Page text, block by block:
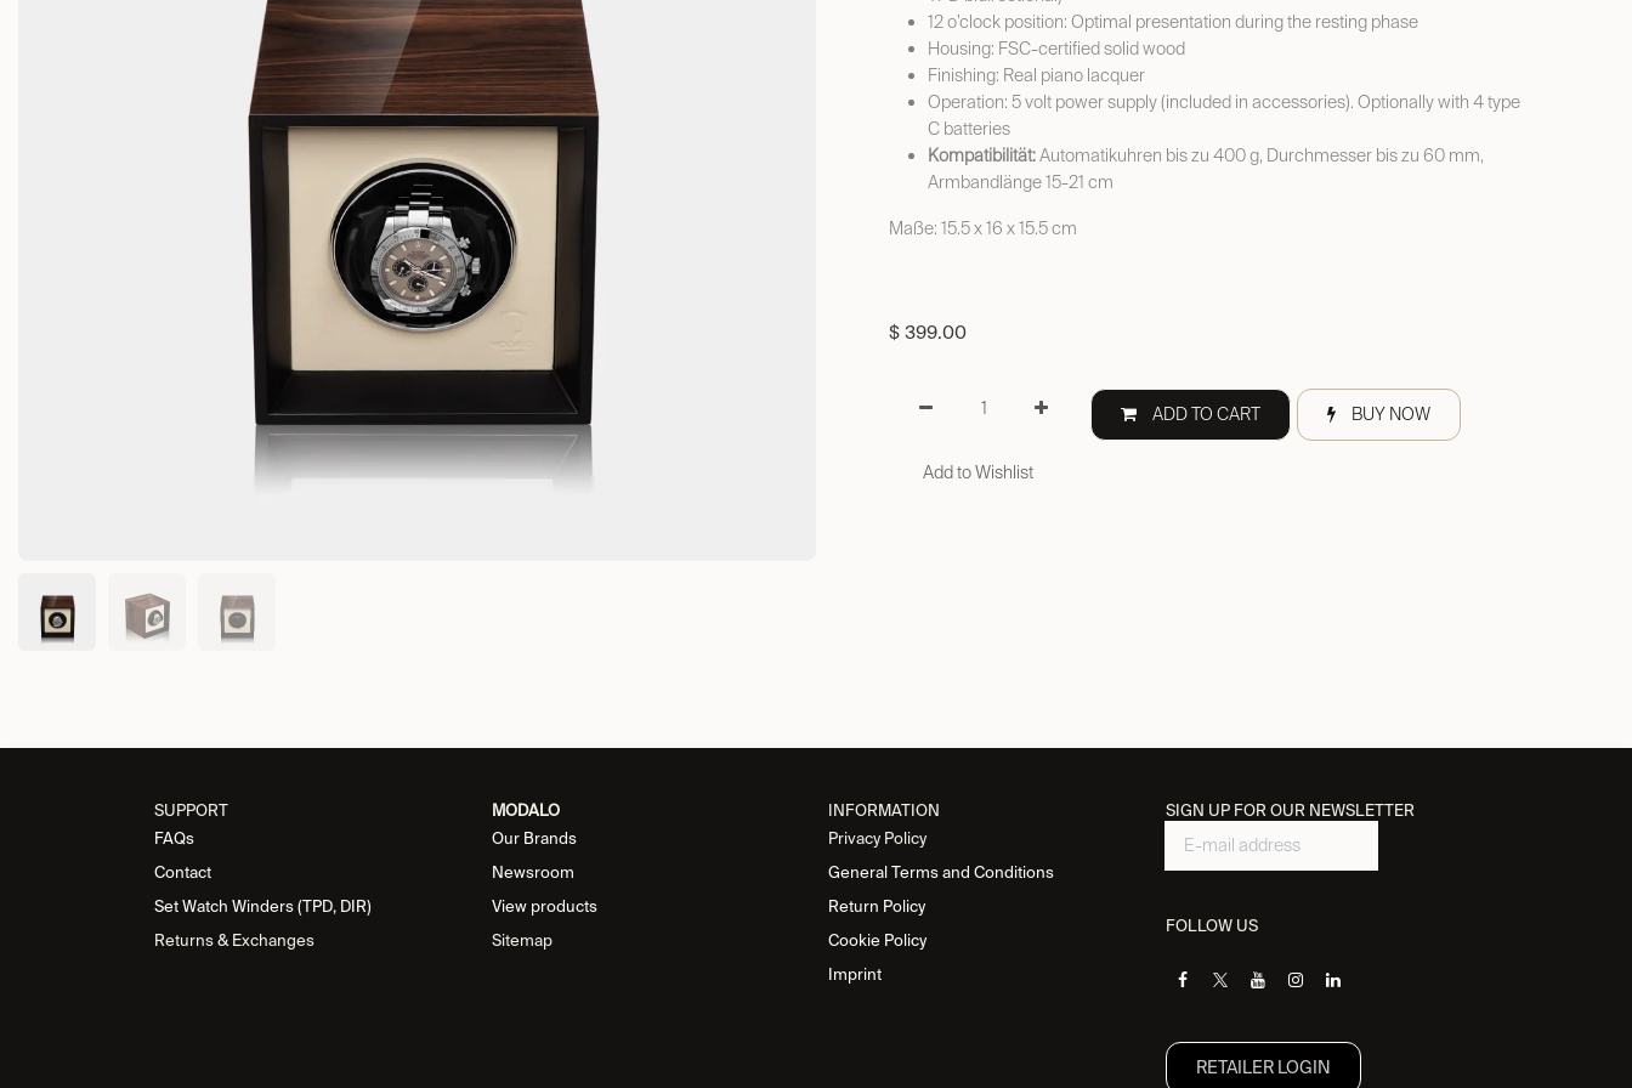
12 o’clock position: Optimal presentation during the resting phase
Housing: FSC-certified solid wood
Finishing: Real piano lacquer
Operation: 5 volt power supply (included in accessories). Optionally with 4 type
C batteries
Kompatibilität:Automatikuhren bis zu 400 g, Durchmesser bis zu 60 mm,
Armbandlänge 15-21 cm
Maße: 15.5 x 16 x 15.5 cm
$ 399.00
ADD TO CART BUY NOW
Add to Wishlist
MODALO
Our Brands
Newsroom
View products
Sitemap
SIGN UP FOR OUR NEWSLETTER
FOLLOW US
SUPPORT
FAQs
Contact
Set Watch Winders (TPD, DIR)
Returns & Exchanges
INFORMATION
Privacy Policy
General Terms and Conditions
Return Policy
Cookie Policy
Imprint
RETAILER L​OGIN